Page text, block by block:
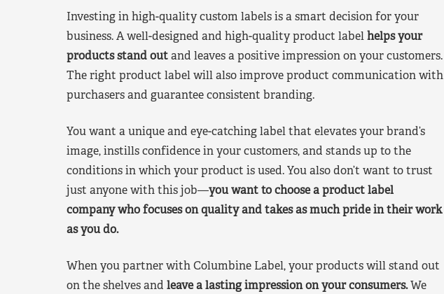
Investing in high-quality custom labels is a smart decision for your
business. A well-designed and high-quality product labelhelps your
products stand outand leaves a positive impression on your customers.
The right product label will also improve product communication with
purchasers and guarantee consistent branding.
You want a unique and eye-catching label that elevates your brand’s
image, instills confidence in your customers, and stands up to the
conditions in which your product is used. You also don’t want to trust
just anyone with this job—you want to choose a product label
company who focuses on quality and takes as much pride in their work
as you do.
When you partner with Columbine Label, your products will stand out
on the shelves and leave a lasting impression on your consumers.We